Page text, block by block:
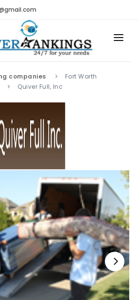
AND RANKINGS
Latest Reviews
Companies Rankings - December
Companies Rankings
By State
Rankings
companies
Fort Worth
Quiver Full, Inc